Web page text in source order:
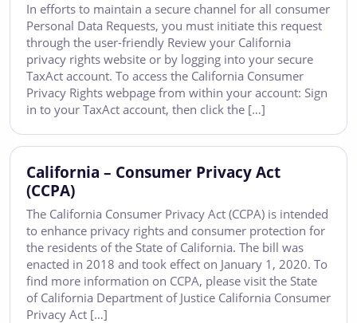
In efforts to maintain a secure channel for all consumer
Personal Data Requests, you must initiate this request
through the user-friendly Review your California
privacy rights website or by logging into your secure
TaxAct account. To access the California Consumer
Privacy Rights webpage from within your account: Sign
in to your TaxAct account, then click the […]
California – Consumer Privacy Act
(CCPA)
The California Consumer Privacy Act (CCPA) is intended
to enhance privacy rights and consumer protection for
the residents of the State of California. The bill was
enacted in 2018 and took effect on January 1, 2020. To
find more information on CCPA, please visit the State
of California Department of Justice California Consumer
Privacy Act […]